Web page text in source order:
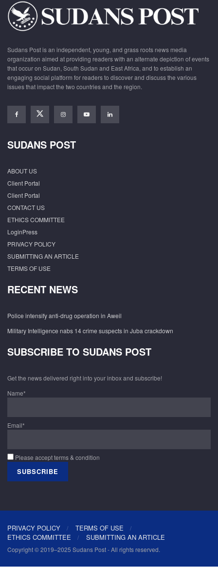
Sudans Post is an independent, young, and grass roots news media
organization aimed at providing readers with an alternate depiction of events
that occur on Sudan, South Sudan and East Africa, and to establish an
engaging social platform for readers to discover and discuss the various
issues that impact the two countries and the region.
SUDANS POST
ABOUT US
Client Portal
Client Portal
CONTACT US
ETHICS COMMITTEE
LoginPress
PRIVACY POLICY
SUBMITTING AN ARTICLE
TERMS OF USE
RECENT NEWS
Police intensify anti-drug operation in Aweil
Military Intelligence nabs 14 crime suspects in Juba crackdown
SUBSCRIBE TO SUDANS POST
Get the news delivered right into your inbox and subscribe!
Name*
Email*
Please accept terms & condition
PRIVACY POLICY
TERMS OF USE
ETHICS COMMITTEE
SUBMITTING AN ARTICLE
Copyright © 2019–2025 Sudans Post - All rights reserved.